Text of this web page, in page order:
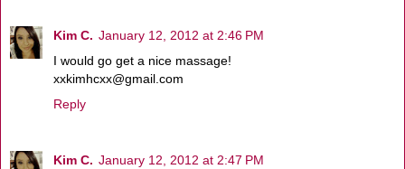
Kim C. January 12, 2012 at 2:46 PM
I would go get a nice massage!
xxkimhcxx@gmail.com
Reply
Kim C. January 12, 2012 at 2:47 PM